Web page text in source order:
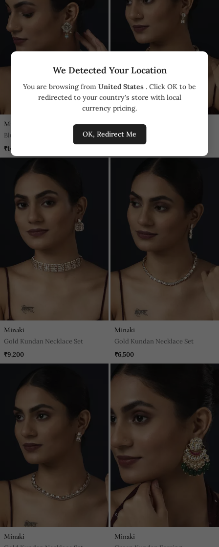
We Detected Your Location
You are browsing from United States . Click OK to be
redirected to your country's store with local
currency pricing.
OK, Redirect Me
Minaki
Blue Kundan Necklace Set
₹14,840
Minaki
Gold Kundan Necklace Set
Minaki
Gold Kundan Necklace Set
₹9,200
Minaki
Gold Kundan Necklace Set
₹6,500
Minaki Minaki